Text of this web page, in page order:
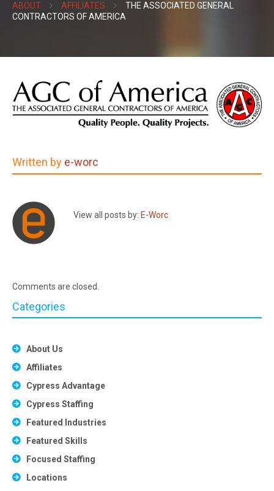
ABOUT AFFILIATES
THE ASSOCIATED GENERAL
CONTRACTORS OF AMERICA
Written by e-worc
View all posts by: E-Worc
Comments are closed.
Categories
About Us
Affiliates
Cypress Advantage
Cypress Staffing
Featured Industries
Featured Skills
Focused Staffing
Locations